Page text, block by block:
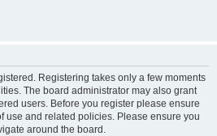
Registering takes only a few moments
The board administrator may also grant
users. Before you register please ensure
use and related policies. Please ensure you
around the board.